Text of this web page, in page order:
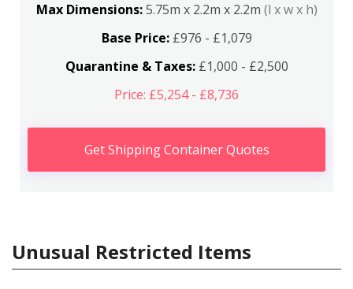
Max Dimensions:5.75m x 2.2m x 2.2m (l x w x h)
Base Price:£976 - £1,079
Quarantine & Taxes:£1,000 - £2,500
Price: £5,254 - £8,736
Get Shipping Container Quotes
Unusual Restricted Items